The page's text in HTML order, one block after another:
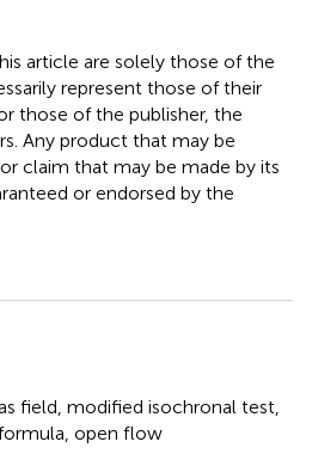
article are solely those of the
represent those of their
those of the publisher, the
Any product that may be
claim that may be made by its
or endorsed by the
field, modified isochronal test,
, open flow